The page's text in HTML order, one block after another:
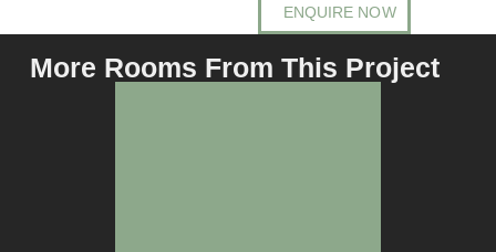
ENQUIRE NOW
More Rooms From This Project